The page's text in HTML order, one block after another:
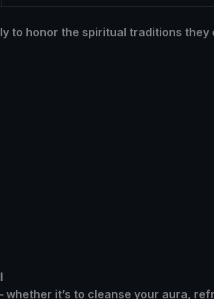
to honor the spiritual traditions they
whether it’s to cleanse your aura,